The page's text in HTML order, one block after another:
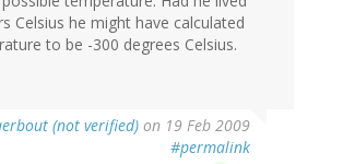
Celsius he might have calculated
to be -300 degrees Celsius.
(not verified) on 19 Feb 2009
#permalink